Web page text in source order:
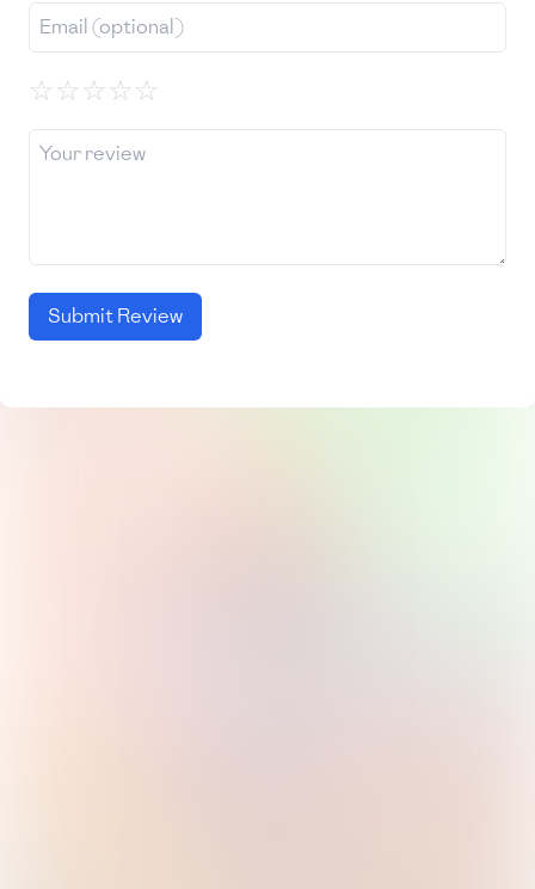
☆☆☆☆☆
Submit Review